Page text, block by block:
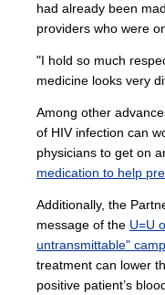
had already been
providers who were
"I hold so much
medicine looks very
Among other
of HIV infection can
physicians to get on
medication to help
Additionally, the
message of the U=U
untransmittable"
treatment can lower
positive patient’s